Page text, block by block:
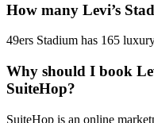
How many Levi’s
49ers Stadium has 165
Why should I book
SuiteHop?
SuiteHop is an online